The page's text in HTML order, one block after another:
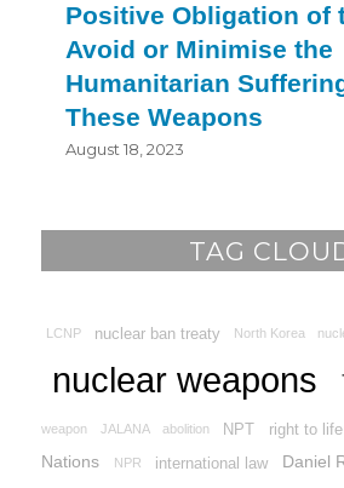
Positive Obligation of
Avoid or Minimise the
Humanitarian
These Weapons
August 18, 2023
TAG
LCNP nuclear ban treaty North Korea
nuclear weapons
weapon JALANA abolition NPT right to life
Nations
NPR international law Daniel